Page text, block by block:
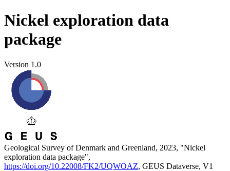
Nickel exploration data
package
Version 1.0
Geological Survey of Denmark and Greenland, 2023, "Nickel
exploration data package",
https://doi.org/10.22008/FK2/UQWOAZ, GEUS Dataverse, V1